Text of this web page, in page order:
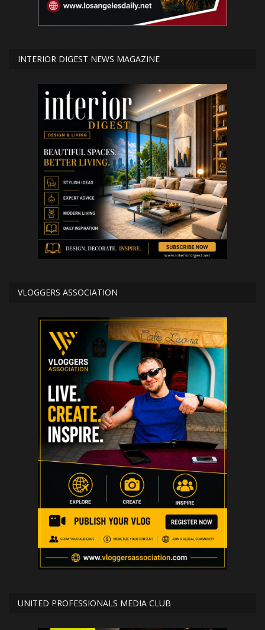
INTERIOR DIGEST NEWS MAGAZINE
VLOGGERS ASSOCIATION
UNITED PROFESSIONALS MEDIA CLUB